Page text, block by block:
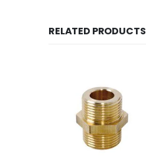
RELATED PRODUCTS